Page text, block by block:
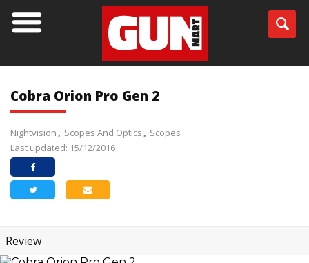
Cobra Orion Pro Gen 2
Nightvision Scopes And Optics
Scopes
Last updated: 15/12/2016
Review